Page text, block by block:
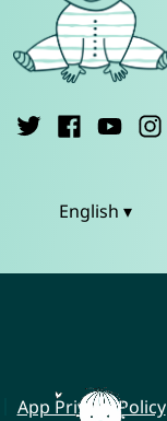
English ▾
App Privacy Policy